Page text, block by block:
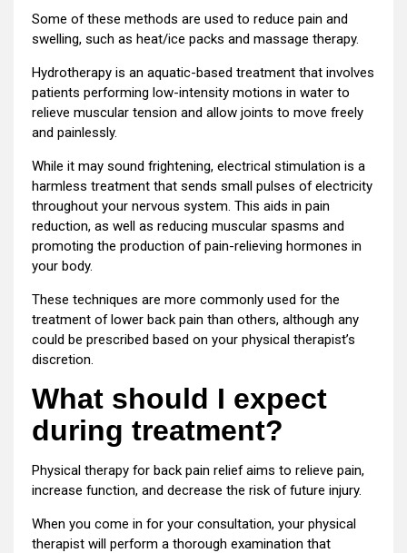
Some of these methods are used to reduce pain and
swelling, such as heat/ice packs and massage therapy.
Hydrotherapy is an aquatic-based treatment that involves
patients performing low-intensity motions in water to
relieve muscular tension and allow joints to move freely
and painlessly.
While it may sound frightening, electrical stimulation is a
harmless treatment that sends small pulses of electricity
throughout your nervous system. This aids in pain
reduction, as well as reducing muscular spasms and
promoting the production of pain-relieving hormones in
your body.
These techniques are more commonly used for the
treatment of lower back pain than others, although any
could be prescribed based on your physical therapist’s
discretion.
What should I expect
during treatment?
Physical therapy for back pain relief aims to relieve pain,
increase function, and decrease the risk of future injury.
When you come in for your consultation, your physical
therapist will perform a thorough examination that